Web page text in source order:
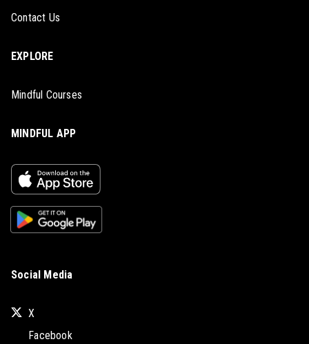
Contact Us
EXPLORE
Mindful Courses
MINDFUL APP
Social Media
X
Facebook